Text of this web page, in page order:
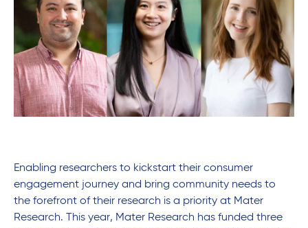
Enabling researchers to kickstart their consumer
engagement journey and bring community needs to
the forefront of their research is a priority at Mater
Research. This year, Mater Research has funded three